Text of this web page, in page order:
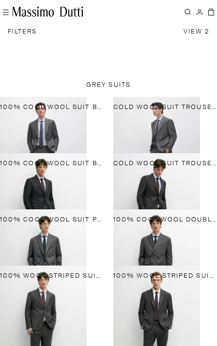
FILTERS VIEW 2
GREY SUITS
100% COOL WOOL SUIT BLAZER COLD WOOL SUIT TROUSERS
100% COOL WOOL SUIT BLAZER COLD WOOL SUIT TROUSERS
100% COOL WOOL SUIT PANTS 100% COOL WOOL DOUBLE-BREASTED SUIT BLAZER
100% WOOL STRIPED SUIT BLAZER 100% WOOL STRIPED SUIT TROUSERS